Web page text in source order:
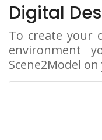
Digital
To create your
environment
Scene2Model